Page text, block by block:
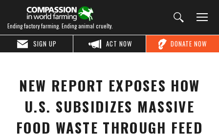
Ending factory farming. Ending animal cruelty.
DONATE NOW
ACT NOW
SIGN UP
NEW REPORT EXPOSES HOW
U.S. SUBSIDIZES MASSIVE
FOOD WASTE THROUGH FEED